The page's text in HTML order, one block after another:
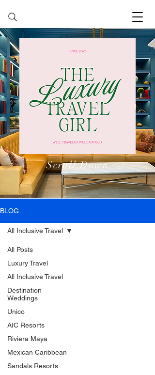
Scroll Down
BLOG
All Posts
Luxury Travel
All Inclusive Travel
Destination
Weddings
Unico
AIC Resorts
Riviera Maya
Mexican Caribbean
Sandals Resorts
All Inclusive Travel